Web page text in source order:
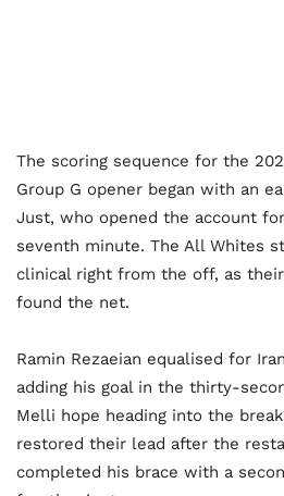
The scoring sequence for the
Group G opener began with an
Just, who opened the account
seventh minute. The All Whites
clinical right from the off, as
found the net.
Ramin Rezaeian equalised for
adding his goal in the thirty-
Melli hope heading into the
restored their lead after the
completed his brace with a